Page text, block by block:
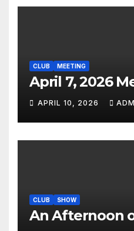
CLUB MEETING
April 7, 2026
APRIL 10, 2026
CLUB SHOW
An Afternoon